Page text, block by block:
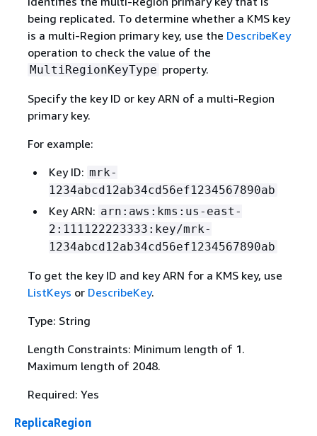
being replicated. To determine whether a KMS key
is a multi-Region primary key, use the DescribeKey
operation to check the value of the
MultiRegionKeyType property.
Specify the key ID or key ARN of a multi-Region
primary key.
For example:
Key ID: mrk-
1234abcd12ab34cd56ef1234567890ab
Key ARN: arn:aws:kms:us-east-
2:111122223333:key/mrk-
1234abcd12ab34cd56ef1234567890ab
To get the key ID and key ARN for a KMS key, use
ListKeys or DescribeKey.
Type: String
Length Constraints: Minimum length of 1.
Maximum length of 2048.
Required: Yes
ReplicaRegion